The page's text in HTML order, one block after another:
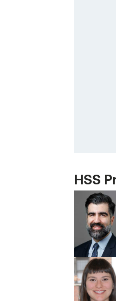
Patient
HSS